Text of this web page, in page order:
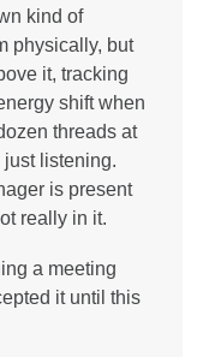
kind of
physically, but
it, tracking
shift when
threads at
listening.
is present
really in it.
a meeting
it until this